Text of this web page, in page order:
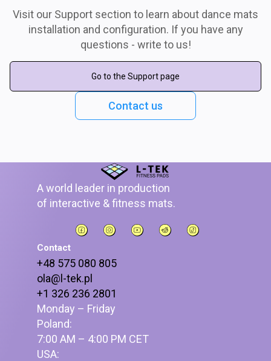
Visit our Support section to learn about dance mats
installation and configuration. If you have any
questions - write to us!
Go to the Support page
Contact us
A world leader in production
of interactive & fitness mats.
Contact
+48 575 080 805
ola@l-tek.pl
+1 326 236 2801
Monday – Friday
Poland:
7:00 AM – 4:00 PM CET
USA: